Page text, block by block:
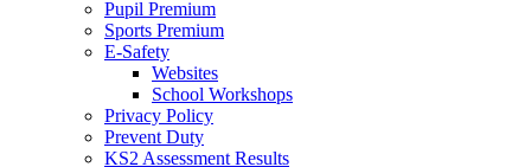
Pupil Premium
Sports Premium
E-Safety
Websites
School Workshops
Privacy Policy
Prevent Duty
KS2 Assessment Results